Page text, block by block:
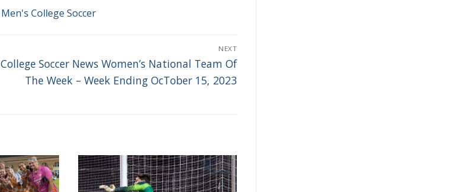
Men's College Soccer
NEXT
Next
College Soccer News Women’s National Team Of
The Week – Week Ending OcTober 15, 2023